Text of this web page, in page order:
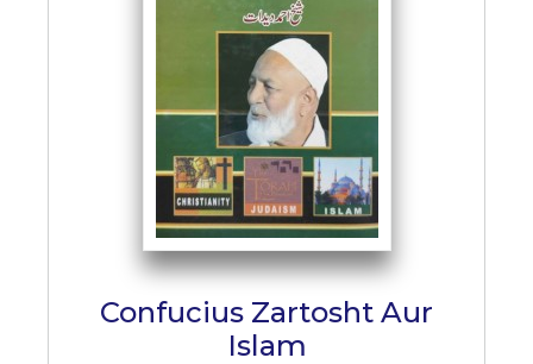
Confucius Zartosht Aur
Islam